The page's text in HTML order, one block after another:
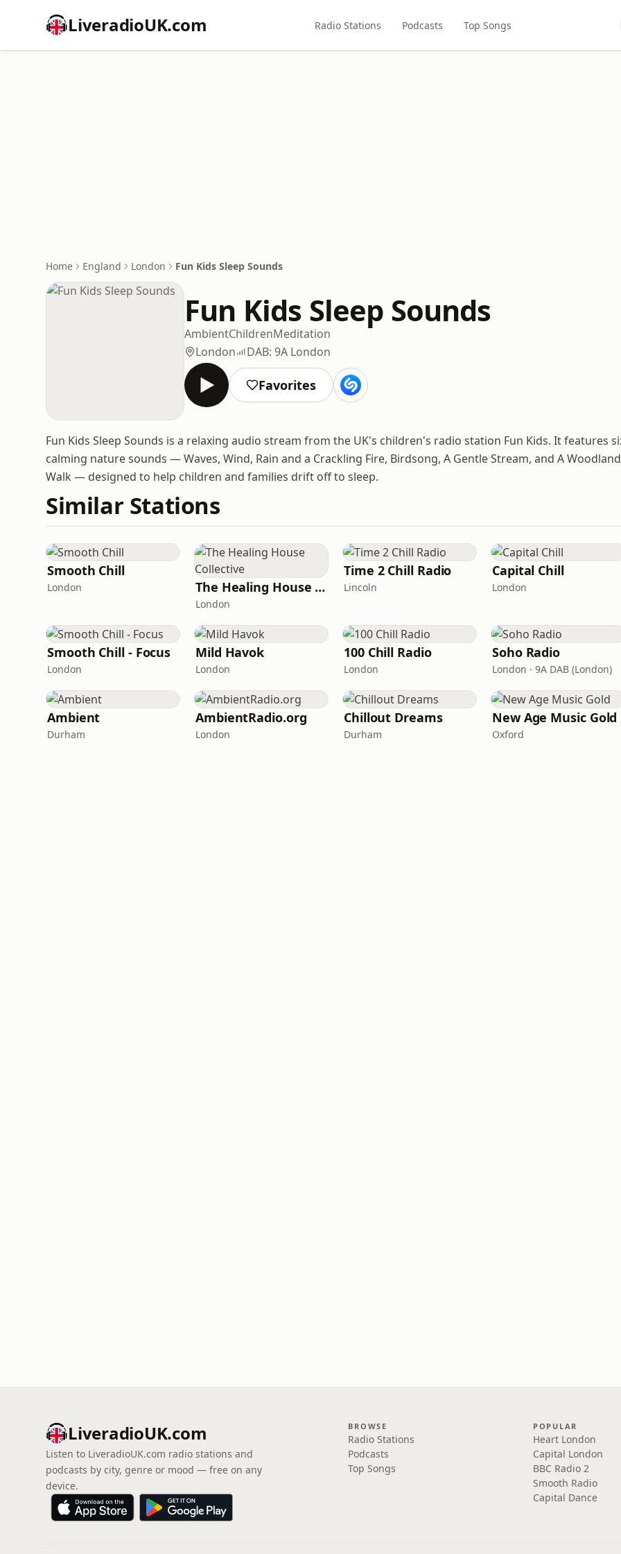
LiveradioUK.com Radio Stations Podcasts Top Songs
Home England London Fun Kids Sleep Sounds
Fun Kids Sleep Sounds
AmbientChildrenMeditation
London
DAB: 9A London
Favorites
Fun Kids Sleep Sounds is a relaxing audio stream from the UK's children's radio station Fun Kids. It features
calming nature sounds — Waves, Wind, Rain and a Crackling Fire, Birdsong, A Gentle Stream, and A Woodland
Walk — designed to help children and families drift off to sleep.
Similar Stations
Smooth Chill
London The Healing House Collective
London
Time 2 Chill Radio
Lincoln
Capital Chill
London
Smooth Chill - Focus
London
Mild Havok
London
100 Chill Radio
London
Soho Radio
London · 9A DAB (London)
Ambient
Durham
AmbientRadio.org
London
Chillout Dreams
Durham
New Age Music Gold
Oxford
LiveradioUK.com
Listen to LiveradioUK.com radio stations and
podcasts by city, genre or mood — free on any
device.
BROWSE
Radio Stations
Podcasts
Top Songs
POPULAR
Heart London
Capital London
BBC Radio 2
Smooth Radio
Capital Dance